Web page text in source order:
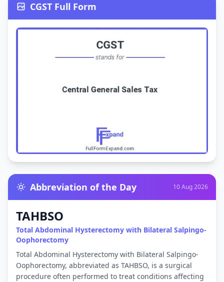
CGST Full Form
Abbreviation of the Day 10 Aug 2026
TAHBSO
Total Abdominal Hysterectomy with Bilateral Salpingo-
Oophorectomy
Total Abdominal Hysterectomy with Bilateral Salpingo-
Oophorectomy, abbreviated as TAHBSO, is a surgical
procedure often performed to treat conditions affecting